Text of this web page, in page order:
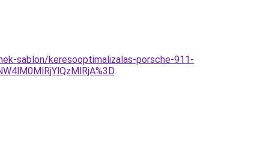
sablon/keresooptimalizalas-porsche-911-
.